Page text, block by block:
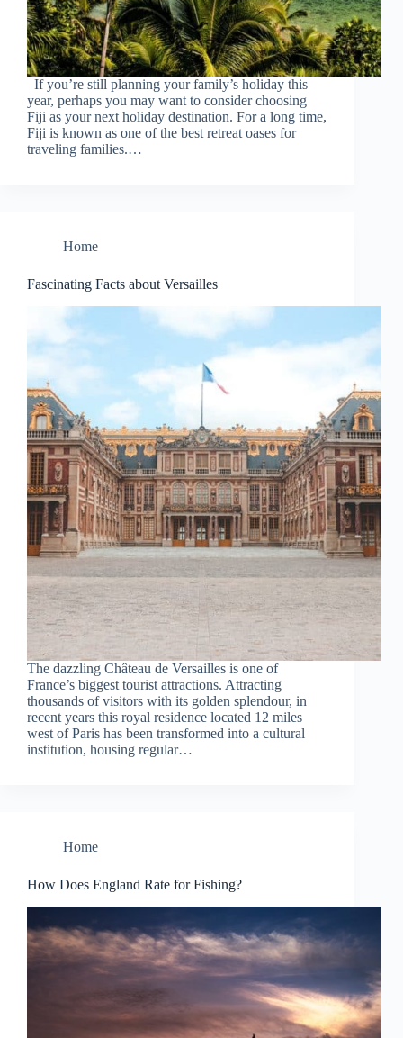
If you’re still planning your family’s holiday this
year, perhaps you may want to consider choosing
Fiji as your next holiday destination. For a long time,
Fiji is known as one of the best retreat oases for
traveling families.…
Home
Fascinating Facts about Versailles
The dazzling Château de Versailles is one of
France’s biggest tourist attractions. Attracting
thousands of visitors with its golden splendour, in
recent years this royal residence located 12 miles
west of Paris has been transformed into a cultural
institution, housing regular…
Home
How Does England Rate for Fishing?